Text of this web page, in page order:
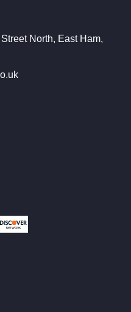
North, East Ham,